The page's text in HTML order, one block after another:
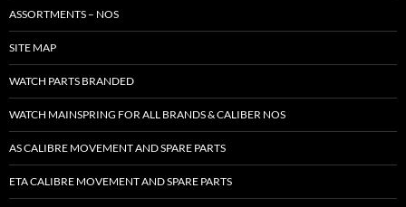
ASSORTMENTS – NOS
SITE MAP
WATCH PARTS BRANDED
WATCH MAINSPRING FOR ALL BRANDS & CALIBER NOS
AS CALIBRE MOVEMENT AND SPARE PARTS
ETA CALIBRE MOVEMENT AND SPARE PARTS